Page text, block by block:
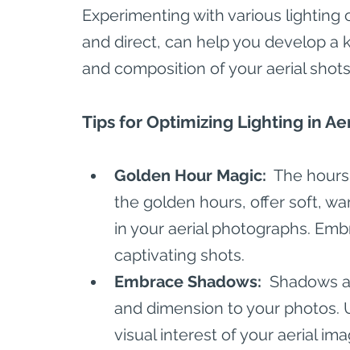
Experimenting with various
and direct, can help you develop a
and composition of your aerial
Tips for Optimizing Lighting in
Golden Hour Magic: The
the golden hours, offer soft,
in your aerial photographs.
captivating shots.
Embrace Shadows: Shadows
and dimension to your photos.
visual interest of your aerial